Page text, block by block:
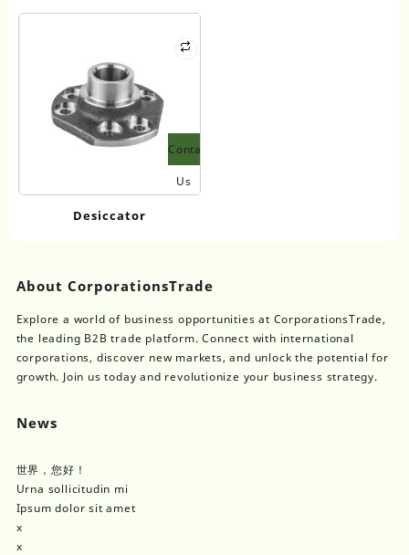
Bearings-FC、RC
Contact
Us
Desiccator
About CorporationsTrade
Explore a world of business opportunities at CorporationsTrade,
the leading B2B trade platform. Connect with international
corporations, discover new markets, and unlock the potential for
growth. Join us today and revolutionize your business strategy.
News
世界，您好！
Urna sollicitudin mi
Ipsum dolor sit amet
x
x